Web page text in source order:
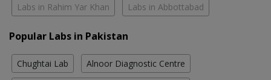
Labs in Rahim Yar Khan Labs in Abbottabad
Popular Labs in Pakistan
Chughtai Lab Alnoor Diagnostic Centre